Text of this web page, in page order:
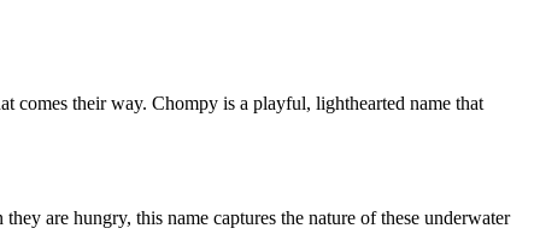
comes their way. Chompy is a playful, lighthearted name that
are hungry, this name captures the nature of these underwater